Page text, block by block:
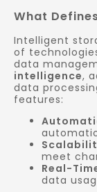
What
Intelligent
of
data
intelligence,
data
features:
meet
Real-
data